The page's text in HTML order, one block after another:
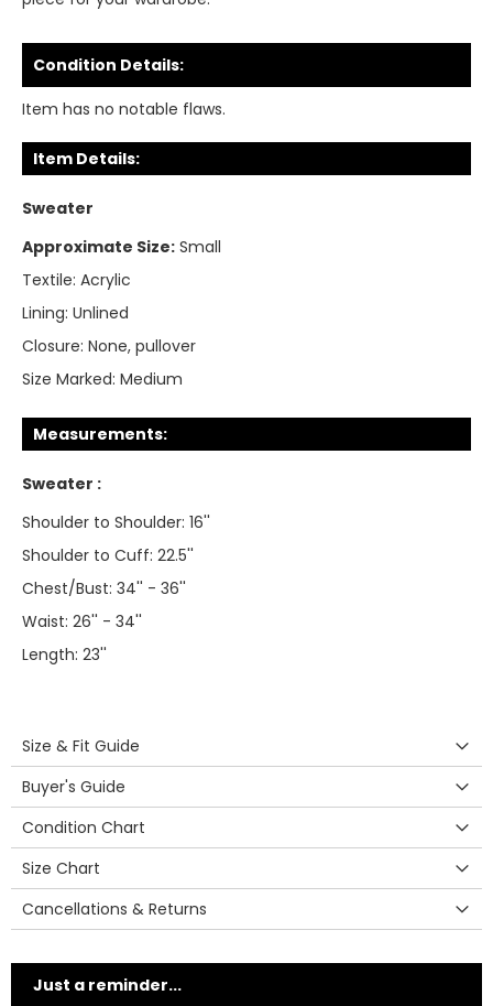
Condition Details:
Item has no notable flaws.
Item Details:
Sweater
Approximate Size: Small
Textile: Acrylic
Lining: Unlined
Closure: None, pullover
Size Marked: Medium
Measurements:
Sweater :
Shoulder to Shoulder: 16''
Shoulder to Cuff: 22.5''
Chest/Bust: 34'' - 36''
Waist: 26'' - 34''
Length: 23''
Size & Fit Guide
Buyer's Guide
Condition Chart
Size Chart
Cancellations & Returns
Just a reminder...